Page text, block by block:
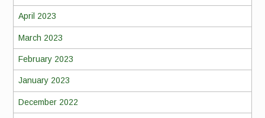
April 2023
March 2023
February 2023
January 2023
December 2022